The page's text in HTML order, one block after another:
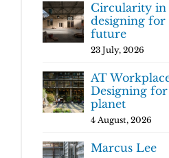
Circularity in
designing for
future
23 July, 2026
AT
Designing
planet
4 August, 2026
Marcus Lee